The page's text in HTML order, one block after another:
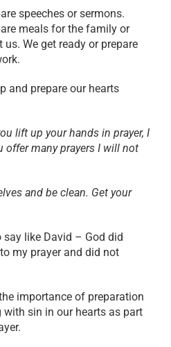
speeches or sermons.
meals for the family or
We get ready or prepare
and prepare our hearts
lift up your hands in prayer, I
offer many prayers I will not
and be clean. Get your
like David – God did
my prayer and did not
importance of preparation
with sin in our hearts as part